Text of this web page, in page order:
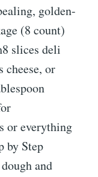
golden-
(8 count)
slices deli
or
or everything
by Step
and